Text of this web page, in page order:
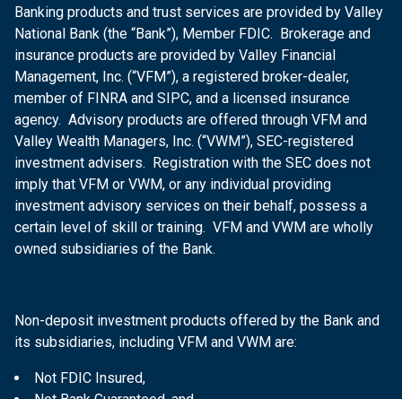
Banking products and trust services are provided by Valley
National Bank (the “Bank”), Member FDIC. Brokerage and
insurance products are provided by Valley Financial
Management, Inc. (“VFM”), a registered broker-dealer,
member of FINRA and SIPC, and a licensed insurance
agency. Advisory products are offered through VFM and
Valley Wealth Managers, Inc. (“VWM”), SEC-registered
investment advisers. Registration with the SEC does not
imply that VFM or VWM, or any individual providing
investment advisory services on their behalf, possess a
certain level of skill or training. VFM and VWM are wholly
owned subsidiaries of the Bank.
Non-deposit investment products offered by the Bank and
its subsidiaries, including VFM and VWM are:
Not FDIC Insured,